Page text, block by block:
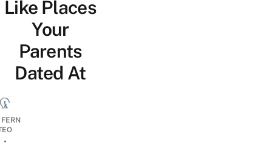
Like Places
Your
Parents
Dated At
•